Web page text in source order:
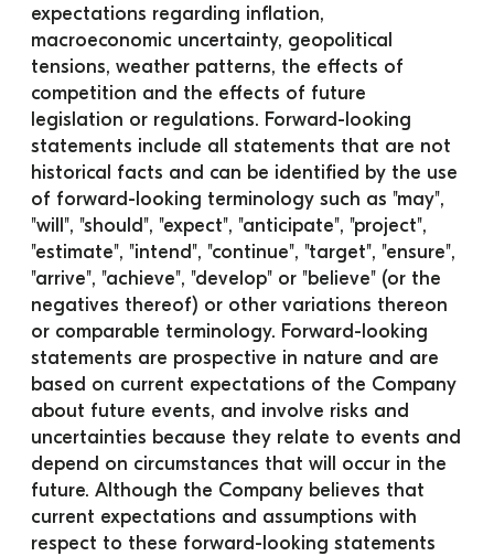
expectations regarding inflation,
macroeconomic uncertainty, geopolitical
tensions, weather patterns, the effects of
competition and the effects of future
legislation or regulations. Forward-looking
statements include all statements that are not
historical facts and can be identified by the use
of forward-looking terminology such as "may",
"will", "should", "expect", "anticipate", "project",
"estimate", "intend", "continue", "target", "ensure",
"arrive", "achieve", "develop" or "believe" (or the
negatives thereof) or other variations thereon
or comparable terminology. Forward-looking
statements are prospective in nature and are
based on current expectations of the Company
about future events, and involve risks and
uncertainties because they relate to events and
depend on circumstances that will occur in the
future. Although the Company believes that
current expectations and assumptions with
respect to these forward-looking statements